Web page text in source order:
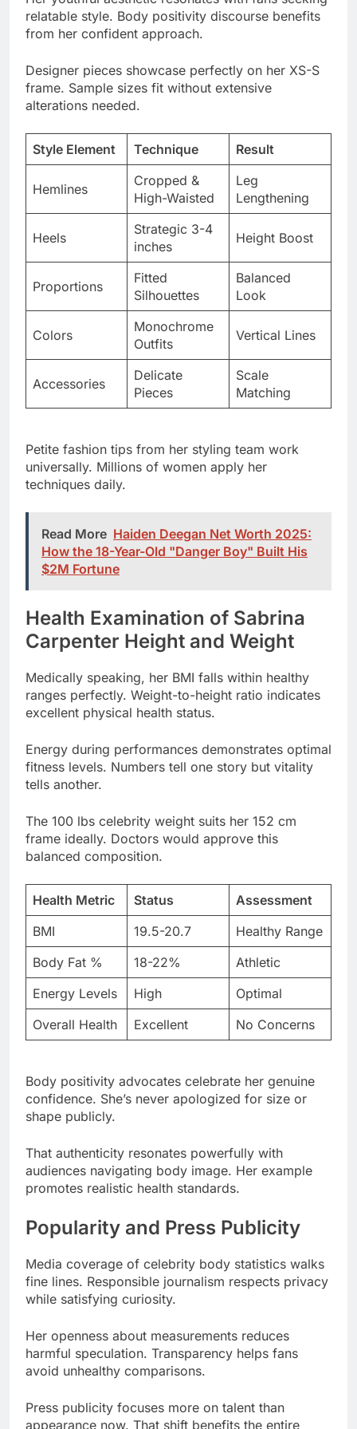
Designer pieces showcase perfectly on her XS-S
frame. Sample sizes fit without extensive
alterations needed.
Style Element Technique Result
Cropped &
High-Waisted
Lengthening
Strategic 3-4
inches
Height Boost
Fitted
Silhouettes
Balanced
Look
Monochrome
Outfits
Vertical Lines
Delicate
Pieces
Scale
Matching
Petite fashion tips from her styling team work
universally. Millions of women apply her
Read More Haiden Deegan Net Worth 2025:
How the 18-Year-Old "Danger Boy" Built His
Health Examination of Sabrina
Carpenter Height and Weight
Medically speaking, her BMI falls within healthy
ranges perfectly. Weight-to-height ratio indicates
excellent physical health status.
Energy during performances demonstrates optimal
fitness levels. Numbers tell one story but vitality
tells another.
The 100 lbs celebrity weight suits her 152 cm
frame ideally. Doctors would approve this
balanced composition.
Health Metric Status
Assessment
BMI
19.5-20.7
Body Fat %
18-22%
Athletic
Energy Levels
High
Optimal
Overall Health
Excellent No Concerns
confidence. She’s never apologized for size or
That authenticity resonates powerfully with
audiences navigating body image. Her example
promotes realistic health standards.
Popularity and Press Publicity
Media coverage of celebrity body statistics walks
fine lines. Responsible journalism respects privacy
while satisfying curiosity.
Her openness about measurements reduces
harmful speculation. Transparency helps fans
avoid unhealthy comparisons.
Press publicity focuses more on talent than
appearance now. That shift benefits the entire
entertainment industry.
Fan Community Discussions